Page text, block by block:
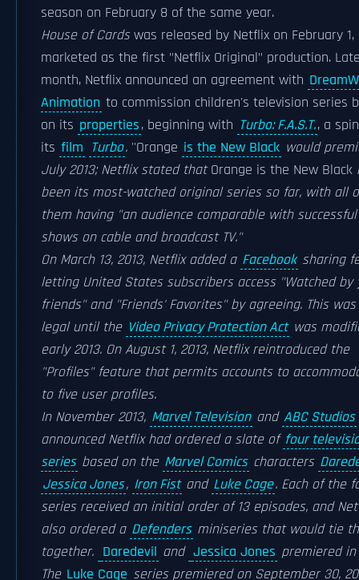
season on February 8 of the same year.
House of Cardswas released by Netflix on February 1,
marketed as the first "Netflix Original" production.
month, Netflix announced an agreement with
Animation to commission children's television series
on its properties, beginning with Turbo: F.A.S.T., a
its film Turbo. ''Orange is the New Black would
July 2013; Netflix stated thatOrange is the New Black
been its most-watched original series so far, with all
them having "an audience comparable with successful
shows on cable and broadcast TV."
On March 13, 2013, Netflix added a Facebook sharing
letting United States subscribers access "Watched by
friends" and "Friends' Favorites" by agreeing. This
legal until the Video Privacy Protection Act was
early 2013. On August 1, 2013, Netflix reintroduced the
"Profiles" feature that permits accounts to
to five user profiles.
In November 2013, Marvel Television and ABC Studios
announced Netflix had ordered a slate of four
series based on the Marvel Comics characters
Jessica Jones, Iron Fist and Luke Cage. Each of the
series received an initial order of 13 episodes, and
also ordered a Defenders miniseries that would tie
together. Daredevil and Jessica Jones premiered in
The Luke Cage series premiered on September 30,